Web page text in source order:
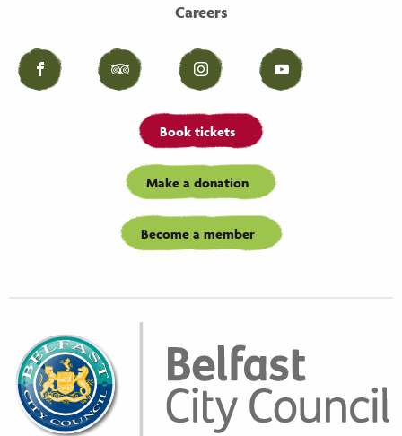
Careers
Facebook Tripadvisor Instagram YouTube
Book tickets
Make a donation
Become a member